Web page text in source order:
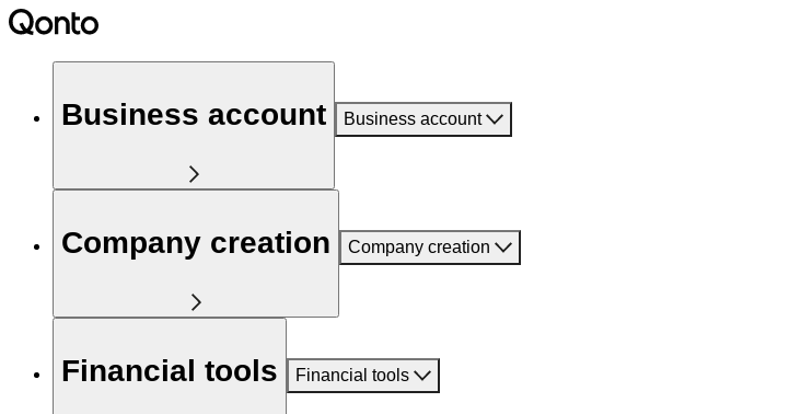
Business account Business account
Company creation Company creation
Financial tools Financial tools